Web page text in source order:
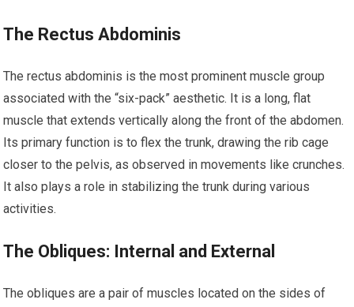
The Rectus Abdominis
The rectus abdominis is the most prominent muscle group
associated with the “six-pack” aesthetic. It is a long, flat
muscle that extends vertically along the front of the abdomen.
Its primary function is to flex the trunk, drawing the rib cage
closer to the pelvis, as observed in movements like crunches.
It also plays a role in stabilizing the trunk during various
activities.
The Obliques: Internal and External
The obliques are a pair of muscles located on the sides of